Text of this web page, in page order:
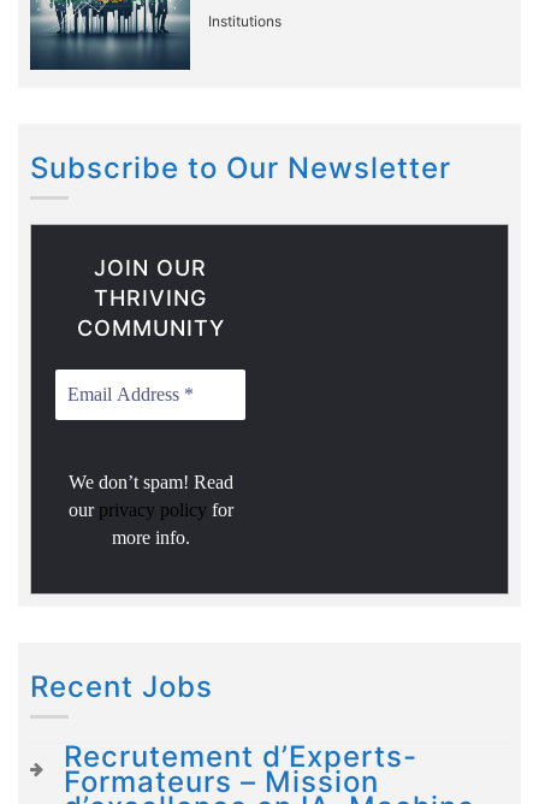
Institutions
Subscribe to Our Newsletter
JOIN OUR
THRIVING
COMMUNITY
We don’t spam! Read
our privacy policy for
more info.
Recent Jobs
Recrutement d’Experts-
Formateurs – Mission